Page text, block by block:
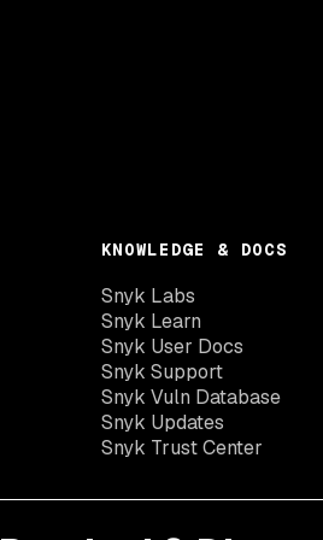
KNOWLEDGE & DOCS
Snyk Labs
Snyk Learn
Snyk User Docs
Snyk Support
Snyk Vuln Database
Snyk Updates
Snyk Trust Center